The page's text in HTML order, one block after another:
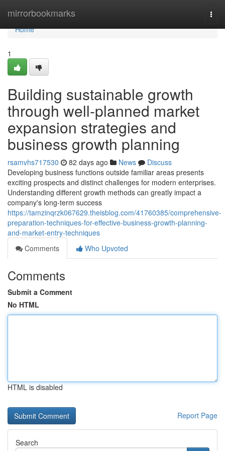
mirrorbookmarks
Home
Home
1
Building sustainable growth
through well-planned market
expansion strategies and
business growth planning
rsamvhs717530 82 days ago News
Discuss
Developing business functions outside familiar areas presents
exciting prospects and distinct challenges for modern enterprises.
Understanding different growth methods can greatly impact a
company's long-term success
https://tamzinqrzk067629.theisblog.com/41760385/comprehensive-
preparation-techniques-for-effective-business-growth-planning-
and-market-entry-techniques
Comments
Who Upvoted
Comments
Submit a Comment
No HTML
HTML is disabled
Report Page
Search